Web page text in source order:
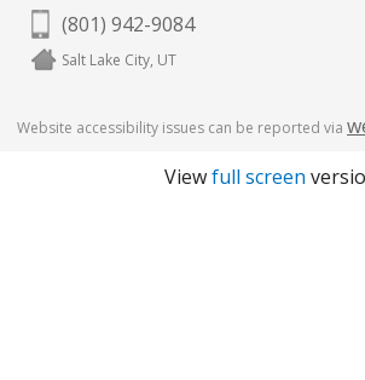
(801) 942-9084
Salt Lake City, UT
Website accessibility issues can be reported via
Viewfull screen